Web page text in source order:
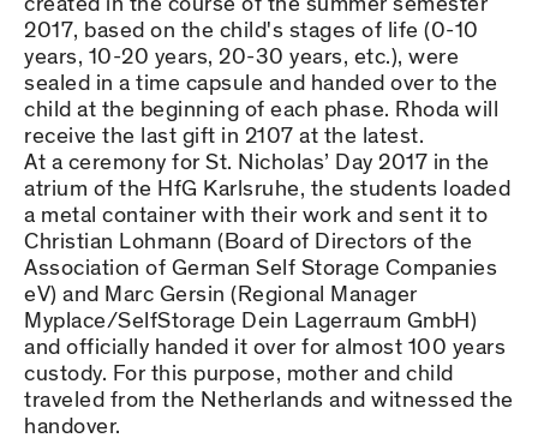
2017, based on the child's stages of life (0-10
years, 10-20 years, 20-30 years, etc.), were
sealed in a time capsule and handed over to the
child at the beginning of each phase. Rhoda will
receive the last gift in 2107 at the latest.
At a ceremony for St. Nicholas’ Day 2017 in the
atrium of the HfG Karlsruhe, the students loaded
a metal container with their work and sent it to
Christian Lohmann (Board of Directors of the
Association of German Self Storage Companies
eV) and Marc Gersin (Regional Manager
Myplace/SelfStorage Dein Lagerraum GmbH)
and officially handed it over for almost 100 years
custody. For this purpose, mother and child
traveled from the Netherlands and witnessed the
handover.